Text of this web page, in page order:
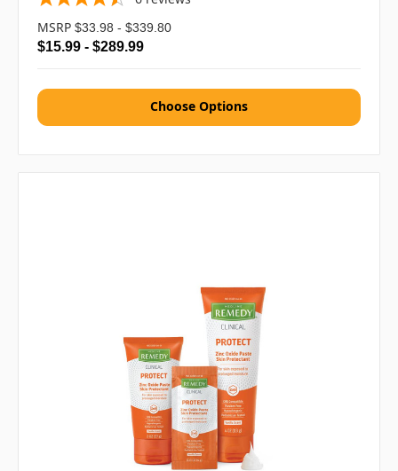
MSRP $33.98 - $339.80
$15.99 - $289.99
Choose Options